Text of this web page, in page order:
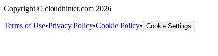
Copyright © cloudhinter.com 2026
Terms of Use•Privacy Policy•Cookie Policy• Cookie Settings